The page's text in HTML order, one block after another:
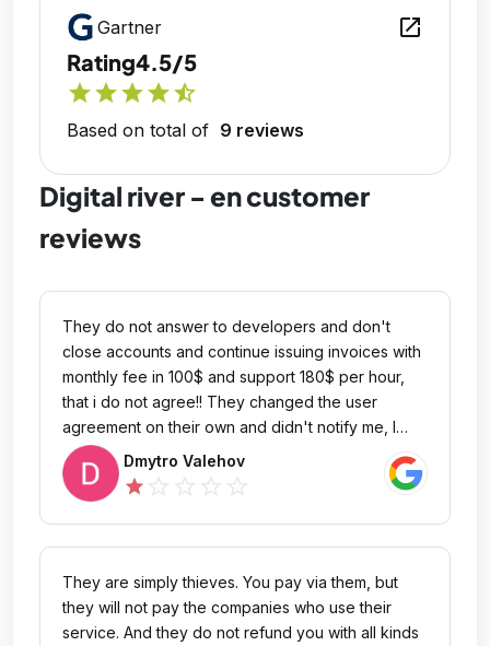
Gartner open_in_new
Rating4.5/5
starstarstarstarstar_half
Based on total of 9 reviews
Digital river - en customer
reviews
They do not answer to developers and don't
close accounts and continue issuing invoices with
monthly fee in 100$ and support 180$ per hour,
that i do not agree!! They changed the user
agreement on their own and didn't notify me, I
didn't give my consent. Is that even possible??
Now they bill me every month for crazy amounts
and don't close the account. They charged me
for a support ticket without my consent and billed
me 300 euros and did nothing. What the hell are
they doing and they keep doing it!
Dmytro Valehov
star
They are simply thieves. You pay via them, but
they will not pay the companies who use their
service. And they do not refund you with all kinds